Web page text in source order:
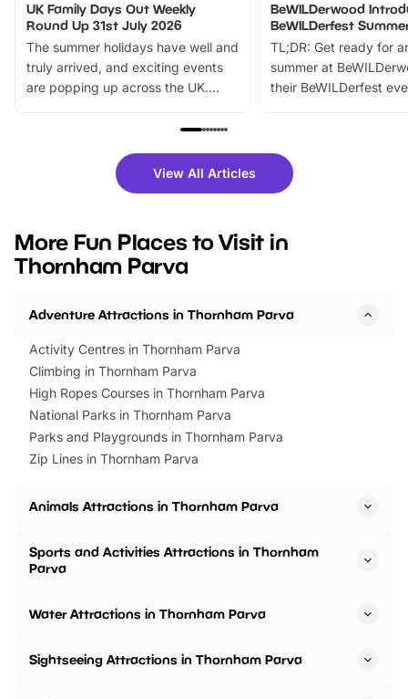
UK Family Days Out Weekly
Round Up 31st July 2026
The summer holidays have well and
truly arrived, and exciting events
are popping up across the UK.
family festivals to themed trails, live
there is plenty to enjoy. Whether
you’re planning a big day out or
events to…
BeWILDerwood
BeWILDerfest
TL;DR: Get ready for
summer at
their BeWILDerfest
fantastic 25%
tickets for a limited
BeWILDerwood is
View All Articles
More Fun Places to Visit in
Thornham Parva
Adventure Attractions in Thornham Parva
Activity Centres in Thornham Parva
Climbing in Thornham Parva
High Ropes Courses in Thornham Parva
National Parks in Thornham Parva
Parks and Playgrounds in Thornham Parva
Zip Lines in Thornham Parva
Animals Attractions in Thornham Parva
Sports and Activities Attractions in Thornham
Parva
Water Attractions in Thornham Parva
Sightseeing Attractions in Thornham Parva